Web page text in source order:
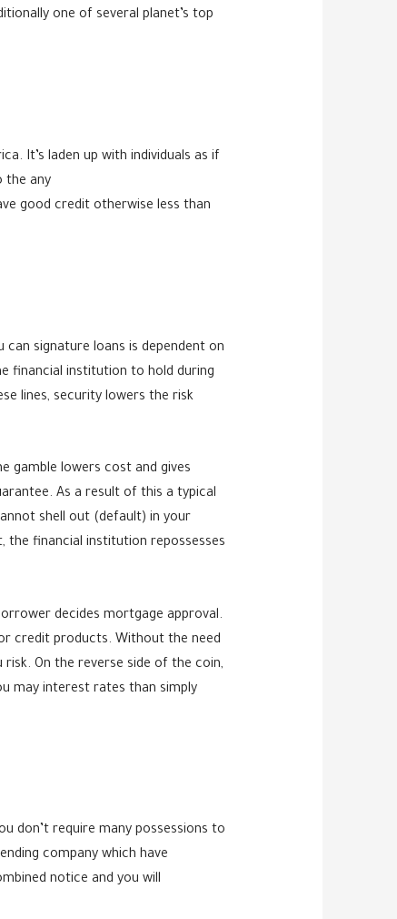
one of several planet’s top
It’s laden up with individuals as if
the any
good credit otherwise less than
signature loans is dependent on
financial institution to hold during
lines, security lowers the risk
gamble lowers cost and gives
As a result of this a typical
shell out (default) in your
the financial institution repossesses
decides mortgage approval.
credit products. Without the need
risk. On the reverse side of the coin,
may interest rates than simply
don’t require many possessions to
company which have
notice and you will